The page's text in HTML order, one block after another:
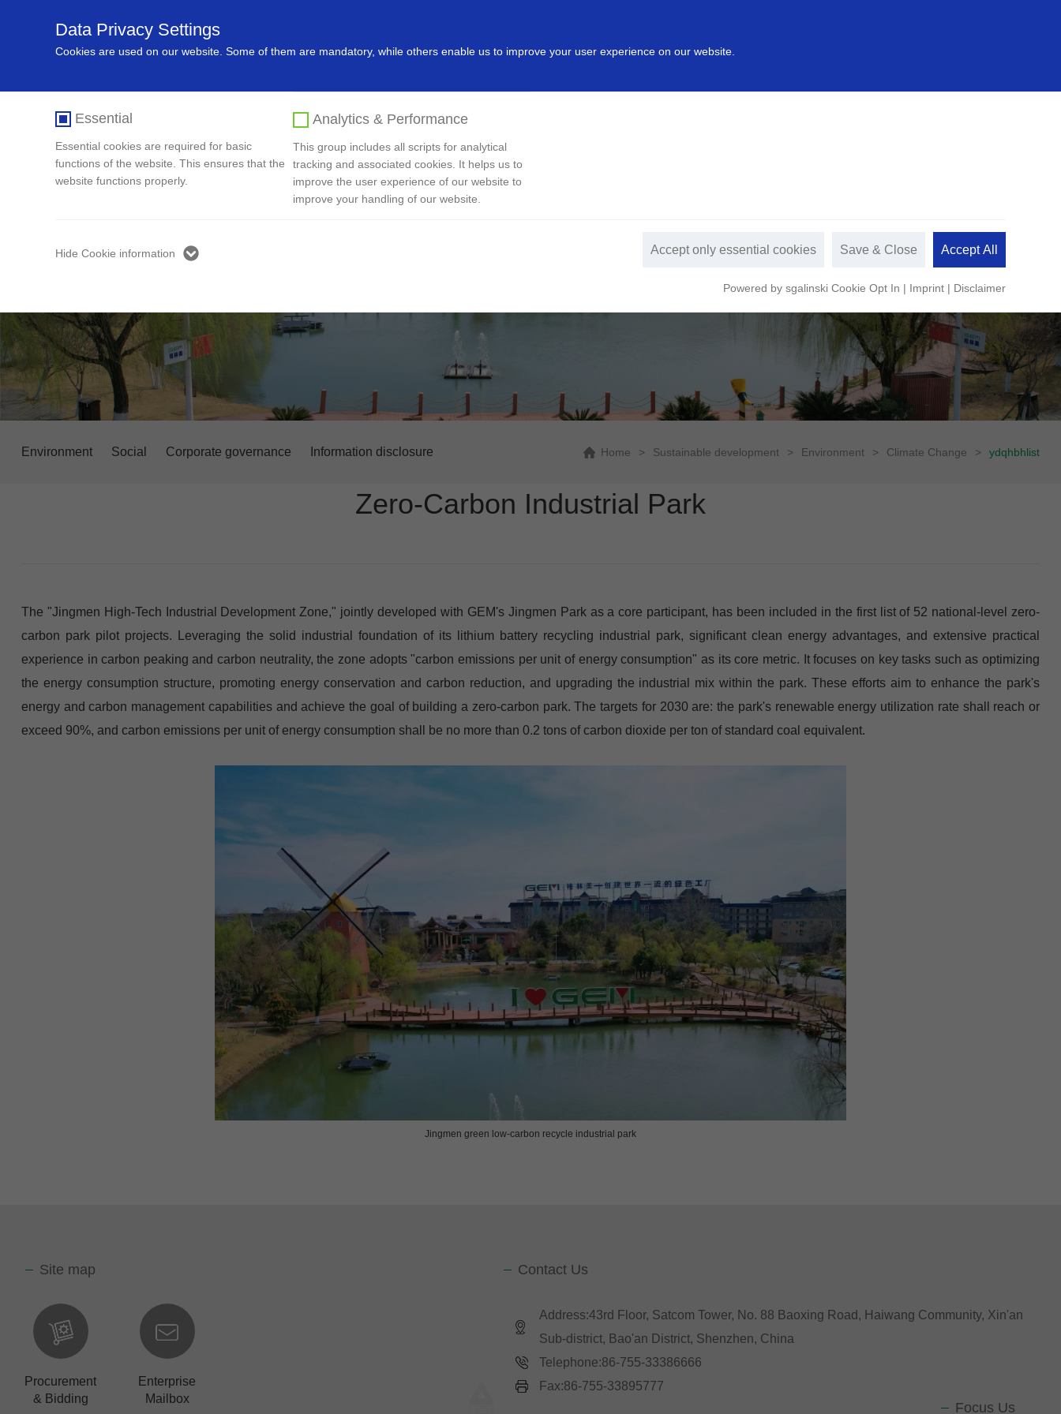
Home About Us
Data Privacy Settings
Cookies are used on our website. Some of them are mandatory, while others enable us to improve your user experience on our website.
Essential
Essential cookies are required for basic
functions of the website. This ensures that the
website functions properly.
Analytics & Performance
This group includes all scripts for analytical
tracking and associated cookies. It helps us to
improve the user experience of our website to
improve your handling of our website.
Hide Cookie information Accept only essential cookies Save & Close Accept All
Powered by sgalinski Cookie Opt In | Imprint | Disclaimer
Environment Social Corporate governance Information disclosure Home > Sustainable development > Environment > Climate Change > ydqhbhlist
Zero-Carbon Industrial Park
The "Jingmen High-Tech Industrial Development Zone," jointly developed with GEM's Jingmen Park as a core participant, has been included in the first list of 52 national-level zero-
carbon park pilot projects. Leveraging the solid industrial foundation of its lithium battery recycling industrial park, significant clean energy advantages, and extensive practical
experience in carbon peaking and carbon neutrality, the zone adopts "carbon emissions per unit of energy consumption" as its core metric. It focuses on key tasks such as optimizing
the energy consumption structure, promoting energy conservation and carbon reduction, and upgrading the industrial mix within the park. These efforts aim to enhance the park's
energy and carbon management capabilities and achieve the goal of building a zero-carbon park. The targets for 2030 are: the park's renewable energy utilization rate shall reach or
exceed 90%, and carbon emissions per unit of energy consumption shall be no more than 0.2 tons of carbon dioxide per ton of standard coal equivalent.
Jingmen green low-carbon recycle industrial park
Site map
Procurement
& Bidding
Enterprise
Mailbox
Contact Us
Address:43rd Floor, Satcom Tower, No. 88 Baoxing Road, Haiwang Community, Xin'an
Sub-district, Bao'an District, Shenzhen, China
Telephone:86-755-33386666
Fax:86-755-33895777
Focus Us